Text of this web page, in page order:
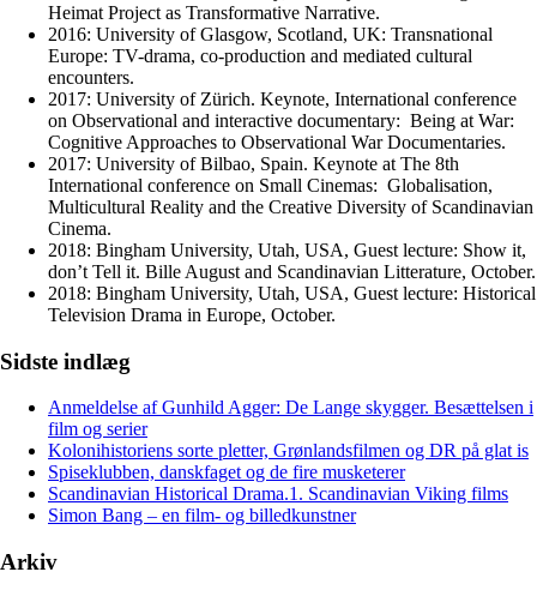
Heimat Project as Transformative Narrative.
2016: University of Glasgow, Scotland, UK: Transnational
Europe: TV-drama, co-production and mediated cultural
encounters.
2017: University of Zürich. Keynote, International conference
on Observational and interactive documentary: Being at War:
Cognitive Approaches to Observational War Documentaries.
2017: University of Bilbao, Spain. Keynote at The 8th
International conference on Small Cinemas: Globalisation,
Multicultural Reality and the Creative Diversity of Scandinavian
Cinema.
2018: Bingham University, Utah, USA, Guest lecture: Show it,
don’t Tell it. Bille August and Scandinavian Litterature, October.
2018: Bingham University, Utah, USA, Guest lecture: Historical
Television Drama in Europe, October.
Sidste indlæg
Anmeldelse af Gunhild Agger: De Lange skygger. Besættelsen i
film og serier
Kolonihistoriens sorte pletter, Grønlandsfilmen og DR på glat is
Spiseklubben, danskfaget og de fire musketerer
Scandinavian Historical Drama.1. Scandinavian Viking films
Simon Bang – en film- og billedkunstner
Arkiv